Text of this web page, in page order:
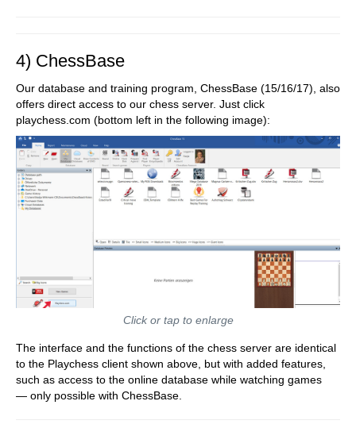
4) ChessBase
Our database and training program, ChessBase (15/16/17), also
offers direct access to our chess server. Just click
playchess.com (bottom left in the following image):
Click or tap to enlarge
The interface and the functions of the chess server are identical
to the Playchess client shown above, but with added features,
such as access to the online database while watching games
— only possible with ChessBase.